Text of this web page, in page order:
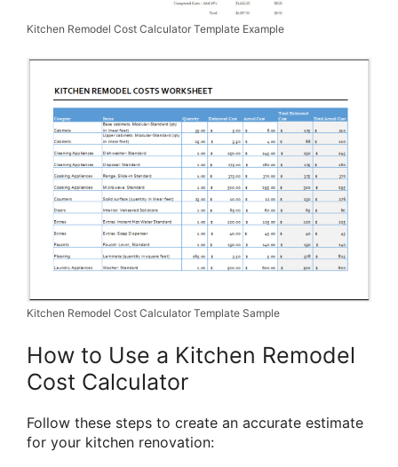
Kitchen Remodel Cost Calculator Template Example
Kitchen Remodel Cost Calculator Template Sample
How to Use a Kitchen Remodel
Cost Calculator
Follow these steps to create an accurate estimate
for your kitchen renovation: